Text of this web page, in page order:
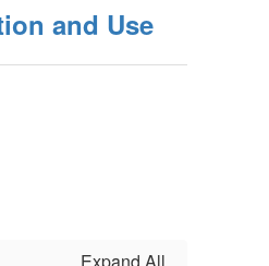
and Use
Expand All